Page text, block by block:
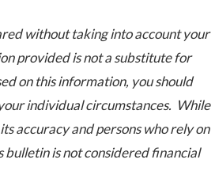
without taking into account your
provided is not a substitute for
on this information, you should
individual circumstances. While
accuracy and persons who rely on
is not considered financial